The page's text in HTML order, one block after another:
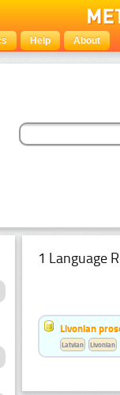
Help About
1 Language
Livonian
Latvian Livonian